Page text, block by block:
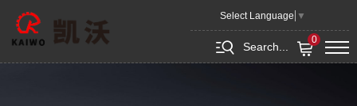
Select Language ▼
Search...
0
KLN-
650/654
tractor